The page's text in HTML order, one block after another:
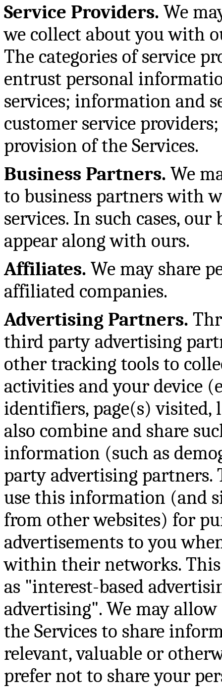
Service Providers. We
we collect about you with
The categories of service
entrust personal
services; information and
customer service
provision of the Services.
Business Partners. We
to business partners with
services. In such cases,
appear along with ours.
Affiliates. We may share
affiliated companies.
Advertising Partners.
third party advertising
other tracking tools to
activities and your device
identifiers, page(s) visited,
also combine and share
information (such as
party advertising partners.
use this information (and
from other websites) for
advertisements to you
within their networks.
as "interest-based
advertising". We may
the Services to share
relevant, valuable or
prefer not to share your